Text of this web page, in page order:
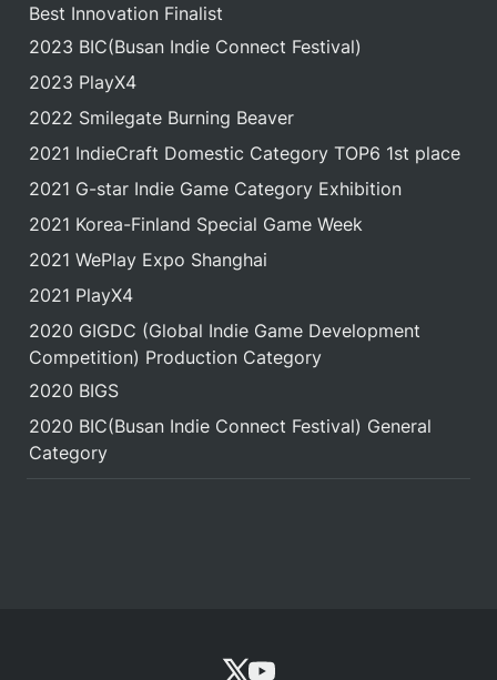
Best Innovation Finalist
2023 BIC(Busan Indie Connect Festival)
2023 PlayX4
2022 Smilegate Burning Beaver
2021 IndieCraft Domestic Category TOP6 1st place
2021 G-star Indie Game Category Exhibition
2021 Korea-Finland Special Game Week
2021 WePlay Expo Shanghai
2021 PlayX4
2020 GIGDC (Global Indie Game Development
Competition) Production Category
2020 BIGS
2020 BIC(Busan Indie Connect Festival) General
Category